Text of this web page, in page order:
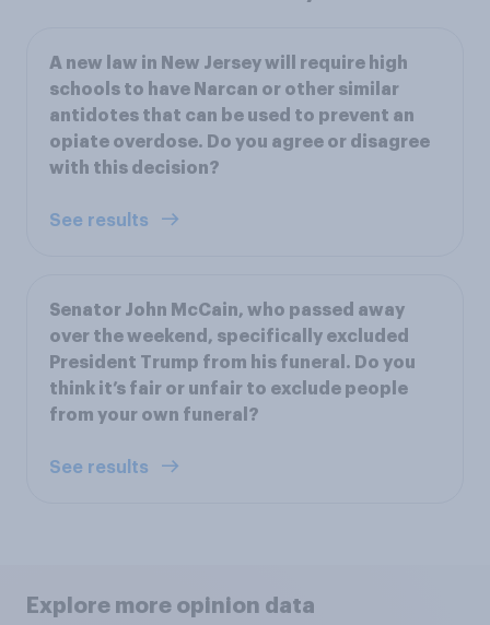
A new law in New Jersey will require high
schools to have Narcan or other similar
antidotes that can be used to prevent an
opiate overdose. Do you agree or disagree
with this decision?
See results
Senator John McCain, who passed away
over the weekend, specifically excluded
President Trump from his funeral. Do you
think it’s fair or unfair to exclude people
from your own funeral?
See results
Explore more opinion data